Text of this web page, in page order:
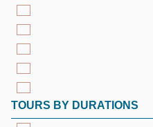
TOURS BY DURATIONS